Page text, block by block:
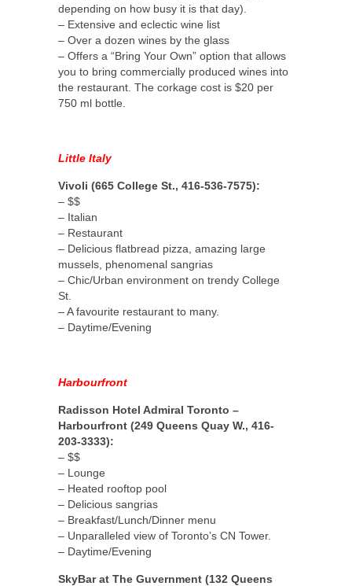
depending on how busy it is that day).
– Extensive and eclectic wine list
– Over a dozen wines by the glass
– Offers a “Bring Your Own” option that allows
you to bring commercially produced wines into
the restaurant. The corkage cost is $20 per
750 ml bottle.
Little Italy
Vivoli (665 College St., 416-536-7575):
– $$
– Italian
– Restaurant
– Delicious flatbread pizza, amazing large
mussels, phenomenal sangrias
– Chic/Urban environment on trendy College
St.
– A favourite restaurant to many.
– Daytime/Evening
Harbourfront
Radisson Hotel Admiral Toronto –
Harbourfront (249 Queens Quay W., 416-
203-3333):
– $$
– Lounge
– Heated rooftop pool
– Delicious sangrias
– Breakfast/Lunch/Dinner menu
– Unparalleled view of Toronto’s CN Tower.
– Daytime/Evening
SkyBar at The Guvernment (132 Queens